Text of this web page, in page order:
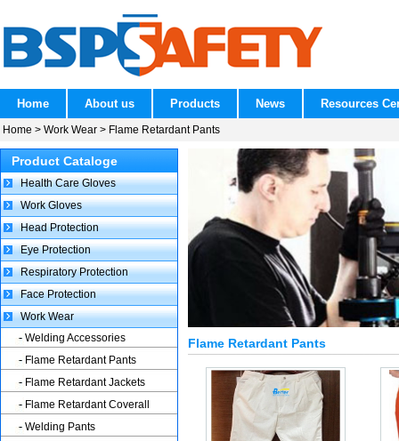
Home About us Products News Resources
Home > Work Wear > Flame Retardant Pants
Product Cataloge
Health Care Gloves
Work Gloves
Head Protection
Eye Protection
Respiratory Protection
Face Protection
Work Wear
Welding Accessories
Flame Retardant Pants
Flame Retardant Jackets
Flame Retardant Coverall
Welding Pants
Flame Retardant Pants